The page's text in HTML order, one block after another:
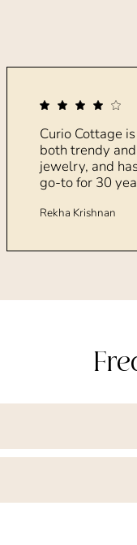
Curio Cottage
both trendy
jewelry, and
go-to for 30
Rekha Krishnan